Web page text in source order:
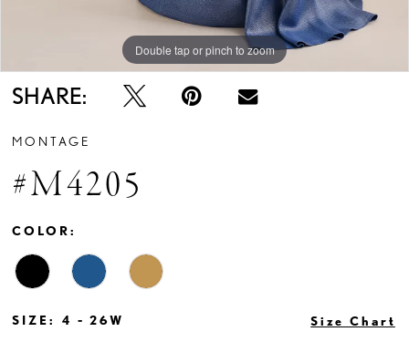
Double tap or pinch to zoom
Double tap or pinch to zoom
Double tap or pinch to zoom
SHARE:
MONTAGE
#M4205
COLOR:
SIZE: 4 - 26W Size Chart